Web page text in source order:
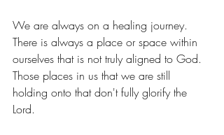
We are always on a healing journey.
There is always a place or space within
ourselves that is not truly aligned to God.
Those places in us that we are still
holding onto that don't fully glorify the
Lord.